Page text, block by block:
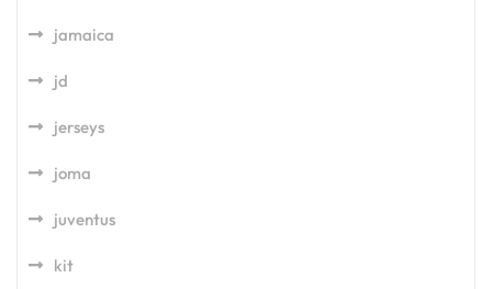
jamaica
jd
jerseys
joma
juventus
kit